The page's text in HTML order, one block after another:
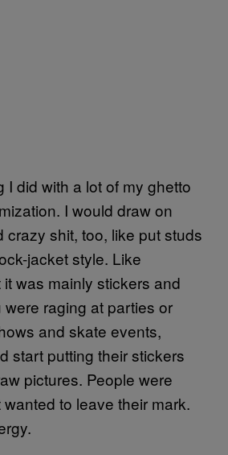
I did with a lot of my ghetto
I would draw on
crazy shit, too, like put studs
jacket style. Like
was mainly stickers and
were raging at parties or
and skate events,
start putting their stickers
pictures. People were
to leave their mark.